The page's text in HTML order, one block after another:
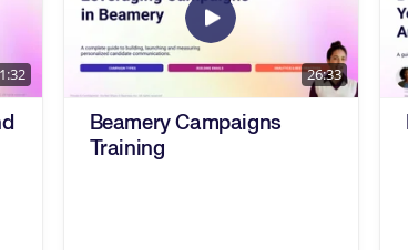
26:33
Beamery Campaigns
Training